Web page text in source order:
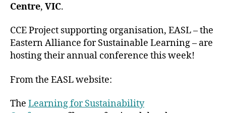
Centre, VIC.
CCE Project supporting organisation, EASL – the
Eastern Alliance for Sustainable Learning – are
hosting their annual conference this week!
From the EASL website:
The Learning for Sustainability